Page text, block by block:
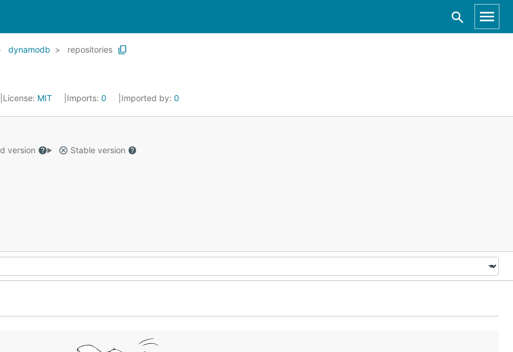
dynamodb repositories
License: MIT Imports: 0 Imported by: 0
version
Stable version